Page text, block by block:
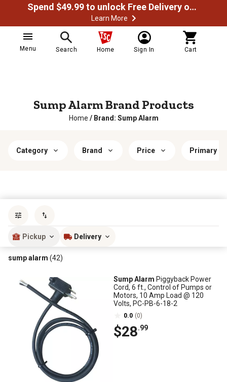
Spend $49.99 to unlock Free Delivery on most orders
Learn More
Menu Search Home Sign In Cart
Sump Alarm Brand Products
Home / Brand: Sump Alarm
Category Brand Price Primary
Pickup Delivery
sump alarm (42)
Sump Alarm Piggyback Power
Cord, 6 ft., Control of Pumps or
Motors, 10 Amp Load @ 120
Volts, PC-PB-6-18-2
0.0 (0)
$28.99